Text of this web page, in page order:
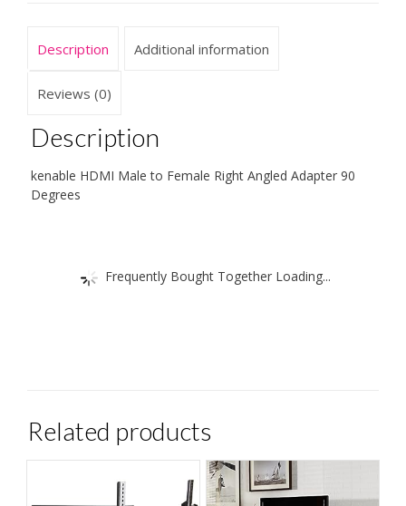
Description Additional information
Reviews (0)
Description
kenable HDMI Male to Female Right Angled Adapter 90
Degrees
Frequently Bought Together Loading...
Related products